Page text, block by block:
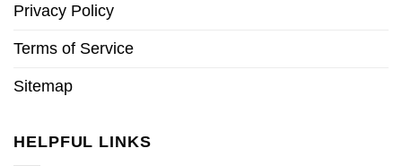
Privacy Policy
Terms of Service
Sitemap
HELPFUL LINKS